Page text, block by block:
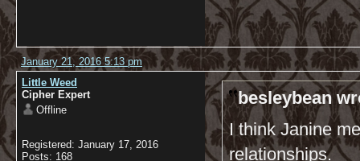
January 21, 2016 5:13 pm
Little Weed
Cipher Expert
Offline
Registered: January 17, 2016
Posts: 168
besleybean
I think Janine
relationships.